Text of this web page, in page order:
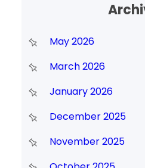
May 2026
March 2026
January 2026
December 2025
November 2025